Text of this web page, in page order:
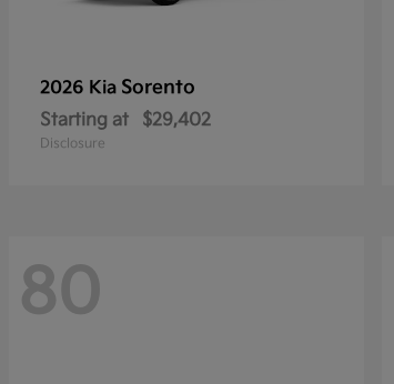
2026 Kia Sorento
Starting at $29,402
Disclosure
80